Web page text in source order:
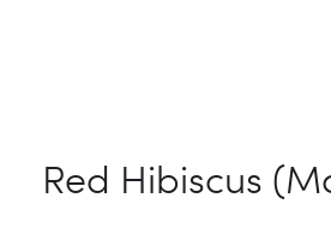
Red Hibiscus